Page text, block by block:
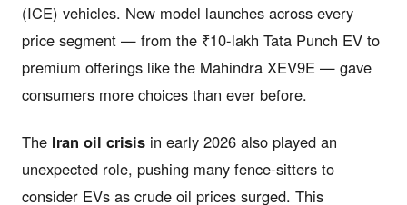
(ICE) vehicles. New model launches across every
price segment — from the ₹10-lakh Tata Punch EV to
premium offerings like the Mahindra XEV9E — gave
consumers more choices than ever before.
The Iran oil crisis in early 2026 also played an
unexpected role, pushing many fence-sitters to
consider EVs as crude oil prices surged. This